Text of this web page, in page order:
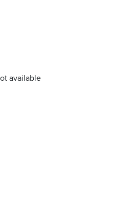
available